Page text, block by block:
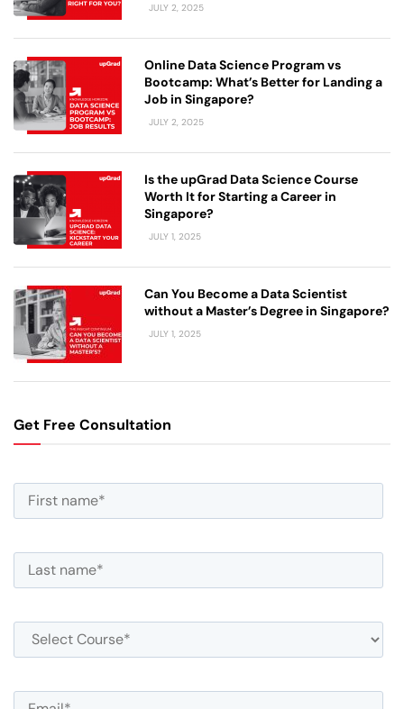
JULY 2, 2025
Online Data Science Program vs
Bootcamp: What’s Better for Landing a
Job in Singapore?
JULY 2, 2025
Is the upGrad Data Science Course
Worth It for Starting a Career in
Singapore?
JULY 1, 2025
Can You Become a Data Scientist
without a Master’s Degree in Singapore?
JULY 1, 2025
Get Free Consultation